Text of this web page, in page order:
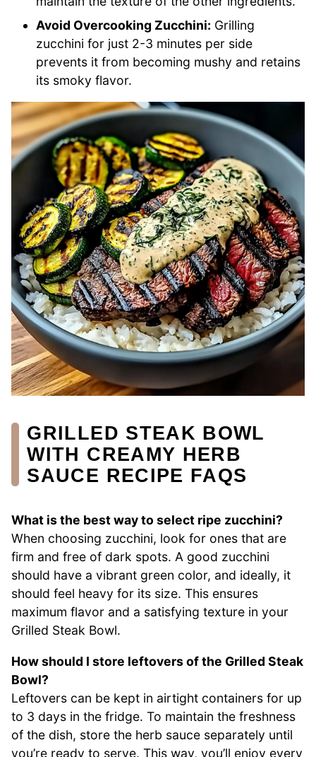
Avoid Overcooking Zucchini: Grilling
zucchini for just 2-3 minutes per side
prevents it from becoming mushy and retains
its smoky flavor.
GRILLED STEAK BOWL
WITH CREAMY HERB
SAUCE RECIPE FAQS
What is the best way to select ripe zucchini?
When choosing zucchini, look for ones that are
firm and free of dark spots. A good zucchini
should have a vibrant green color, and ideally, it
should feel heavy for its size. This ensures
maximum flavor and a satisfying texture in your
Grilled Steak Bowl.
How should I store leftovers of the Grilled Steak
Bowl?
Leftovers can be kept in airtight containers for up
to 3 days in the fridge. To maintain the freshness
of the dish, store the herb sauce separately until
you’re ready to serve. This way, you’ll enjoy every